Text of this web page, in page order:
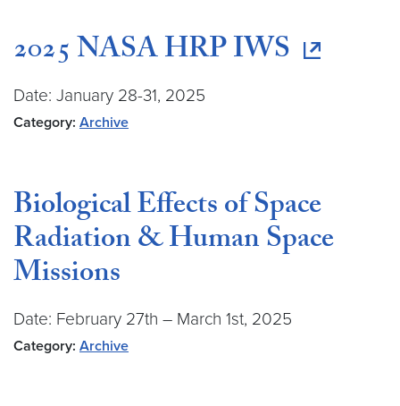
2025 NASA HRP IWS
Date: January 28-31, 2025
Category: Archive
Biological Effects of Space
Radiation & Human Space
Missions
Date: February 27th – March 1st, 2025
Category: Archive